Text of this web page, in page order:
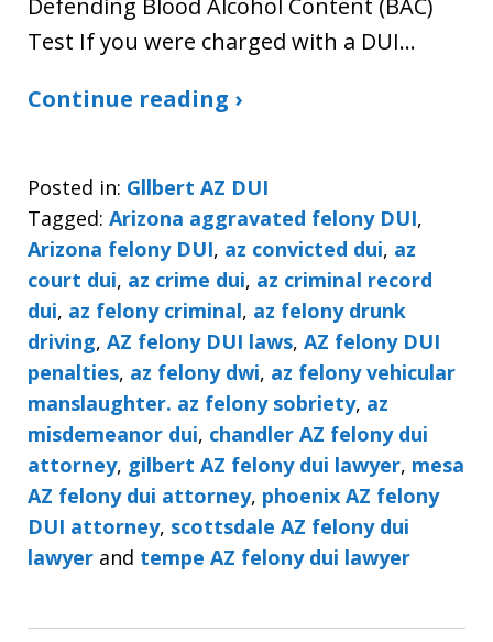
Defending Blood Alcohol Content (BAC)
Test If you were charged with a DUI…
Continue reading ›
Posted in: Gllbert AZ DUI
Tagged: Arizona aggravated felony DUI,
Arizona felony DUI, az convicted dui, az
court dui, az crime dui, az criminal record
dui, az felony criminal, az felony drunk
driving, AZ felony DUI laws, AZ felony DUI
penalties, az felony dwi, az felony vehicular
manslaughter. az felony sobriety, az
misdemeanor dui, chandler AZ felony dui
attorney, gilbert AZ felony dui lawyer, mesa
AZ felony dui attorney, phoenix AZ felony
DUI attorney, scottsdale AZ felony dui
lawyer and tempe AZ felony dui lawyer